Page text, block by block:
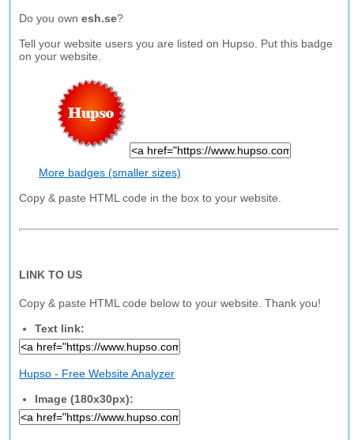
Do you ownesh.se?
Tell your website users you are listed on Hupso. Put this badge
on your website.
More badges (smaller sizes)
Copy & paste HTML code in the box to your website.
LINK TO US
Copy & paste HTML code below to your website. Thank you!
Text link:
Hupso - Free Website Analyzer
Image (180x30px):